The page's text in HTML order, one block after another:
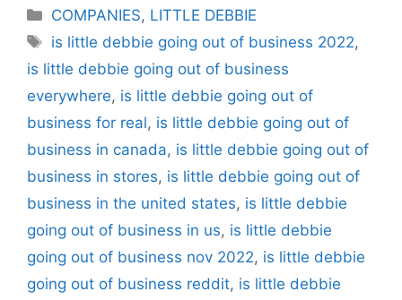
Categories
COMPANIES, LITTLE DEBBIE
Tags
is little debbie going out of business 2022,
is little debbie going out of business
everywhere, is little debbie going out of
business for real, is little debbie going out of
business in canada, is little debbie going out of
business in stores, is little debbie going out of
business in the united states, is little debbie
going out of business in us, is little debbie
going out of business nov 2022, is little debbie
going out of business reddit, is little debbie